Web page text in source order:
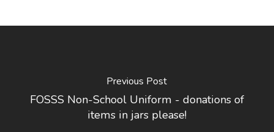
Previous Post
FOSSS Non-School Uniform - donations of
items in jars please!